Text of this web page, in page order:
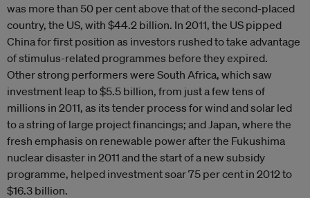
was more than 50 per cent above that of the second-placed
country, the US, with $44.2 billion. In 2011, the US pipped
China for first position as investors rushed to take advantage
of stimulus-related programmes before they expired.
Other strong performers were South Africa, which saw
investment leap to $5.5 billion, from just a few tens of
millions in 2011, as its tender process for wind and solar led
to a string of large project financings; and Japan, where the
fresh emphasis on renewable power after the Fukushima
nuclear disaster in 2011 and the start of a new subsidy
programme, helped investment soar 75 per cent in 2012 to
$16.3 billion.